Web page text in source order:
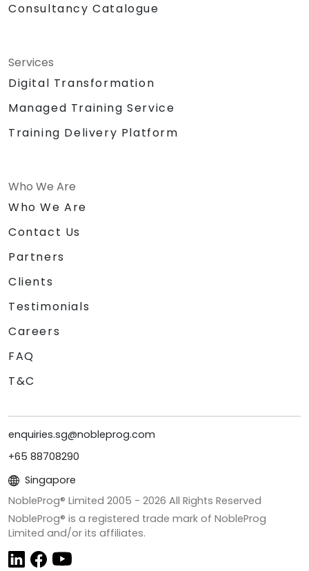
Consultancy Catalogue
Services
Digital Transformation
Managed Training Service
Training Delivery Platform
Who We Are
Who We Are
Contact Us
Partners
Clients
Testimonials
Careers
FAQ
T&C
enquiries.sg@nobleprog.com
+65 88708290
Singapore
NobleProg® Limited 2005 - 2026 All Rights Reserved
NobleProg® is a registered trade mark of NobleProg
Limited and/or its affiliates.